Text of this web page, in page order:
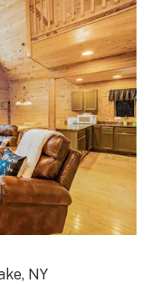
NY